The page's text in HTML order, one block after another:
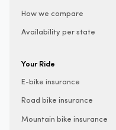
How we compare
Availability per state
Your Ride
E-bike insurance
Road bike insurance
Mountain bike insurance